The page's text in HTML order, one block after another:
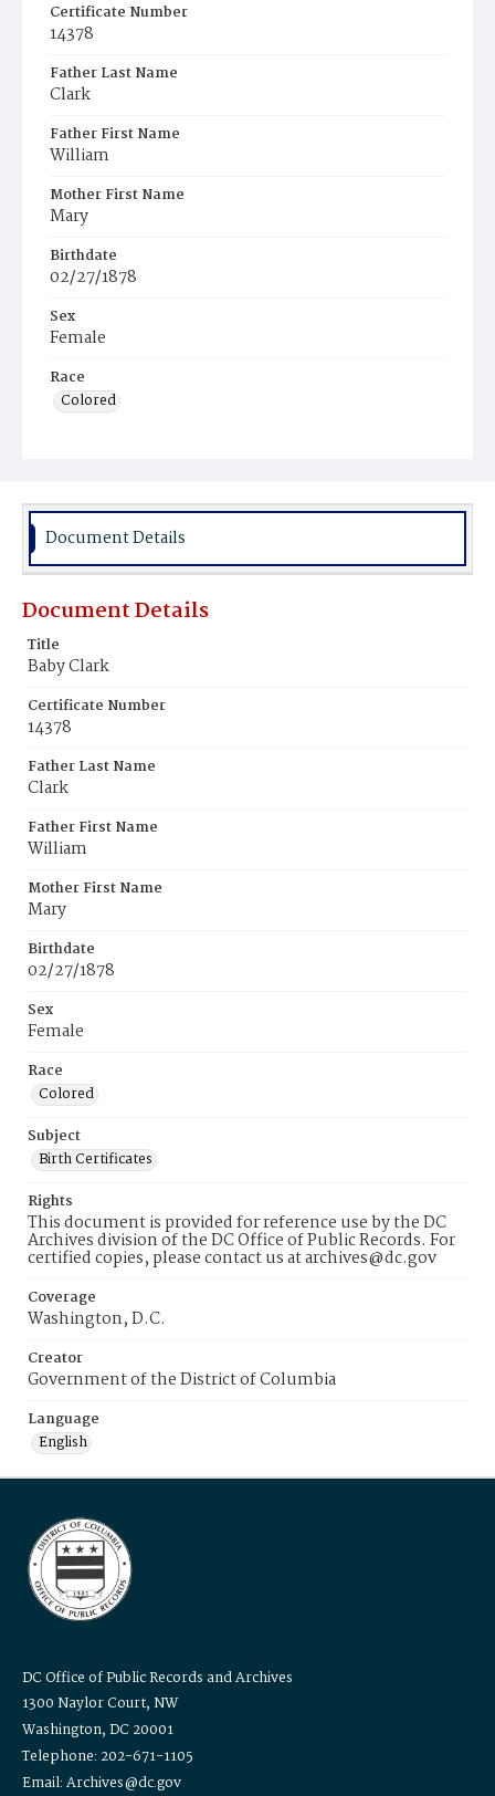
Certificate Number
14378
Father Last Name
Clark
Father First Name
William
Mother First Name
Mary
Birthdate
02/27/1878
Sex
Female
Race
Colored
Document Details
Document Details
Title
Baby Clark
Certificate Number
14378
Father Last Name
Clark
Father First Name
William
Mother First Name
Mary
Birthdate
02/27/1878
Sex
Female
Race
Colored
Subject
Birth Certificates
Rights
This document is provided for reference use by the DC
Archives division of the DC Office of Public Records. For
certified copies, please contact us at archives@dc.gov
Coverage
Washington, D.C.
Creator
Government of the District of Columbia
Language
English
DC Office of Public Records and Archives
1300 Naylor Court, NW
Washington, DC 20001
Telephone: 202-671-1105
Email: Archives@dc.gov